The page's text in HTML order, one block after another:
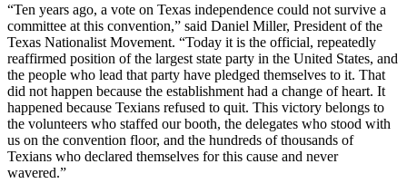
“Ten years ago, a vote on Texas independence could not survive a
committee at this convention,” said Daniel Miller, President of the
Texas Nationalist Movement. “Today it is the official, repeatedly
reaffirmed position of the largest state party in the United States, and
the people who lead that party have pledged themselves to it. That
did not happen because the establishment had a change of heart. It
happened because Texians refused to quit. This victory belongs to
the volunteers who staffed our booth, the delegates who stood with
us on the convention floor, and the hundreds of thousands of
Texians who declared themselves for this cause and never
wavered.”